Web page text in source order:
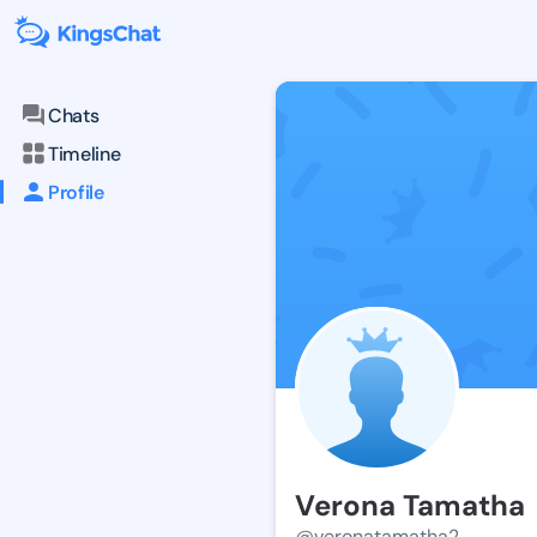
Chats
Timeline
Profile
Verona Tamatha